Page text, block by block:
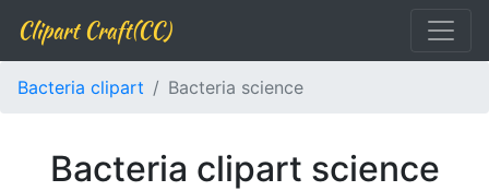
Clipart Craft(CC)
Bacteria clipart Bacteria science
Bacteria clipart science